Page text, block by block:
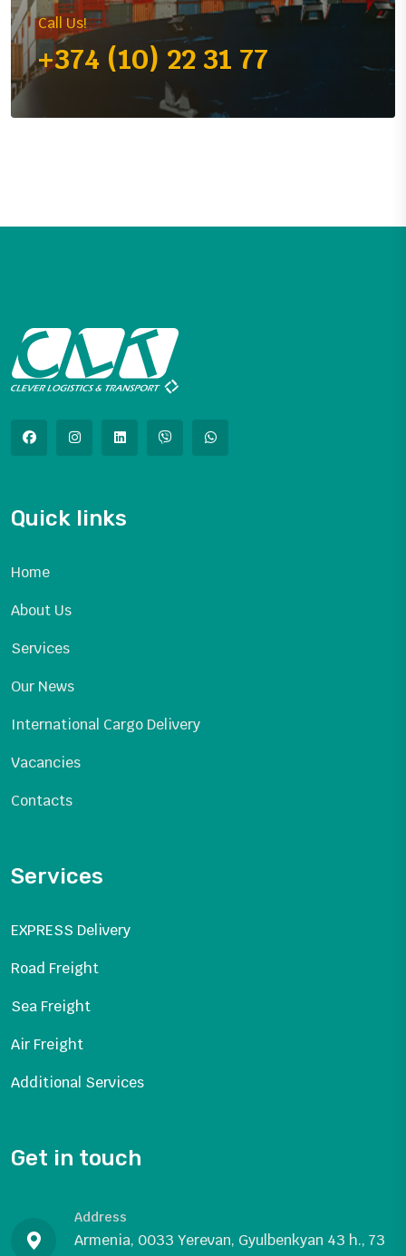
Call Us!
+374 (10) 22 31 77
Quick links
Home
About Us
Services
Our News
International Cargo Delivery
Vacancies
Contacts
Services
EXPRESS Delivery
Road Freight
Sea Freight
Air Freight
Additional Services
Get in touch
Address
Armenia, 0033 Yerevan, Gyulbenkyan 43 h., 73